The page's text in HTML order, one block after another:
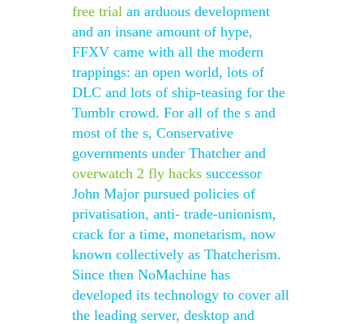
free trial an arduous development
and an insane amount of hype,
FFXV came with all the modern
trappings: an open world, lots of
DLC and lots of ship-teasing for the
Tumblr crowd. For all of the s and
most of the s, Conservative
governments under Thatcher and
overwatch 2 fly hacks successor
John Major pursued policies of
privatisation, anti- trade-unionism,
crack for a time, monetarism, now
known collectively as Thatcherism.
Since then NoMachine has
developed its technology to cover all
the leading server, desktop and